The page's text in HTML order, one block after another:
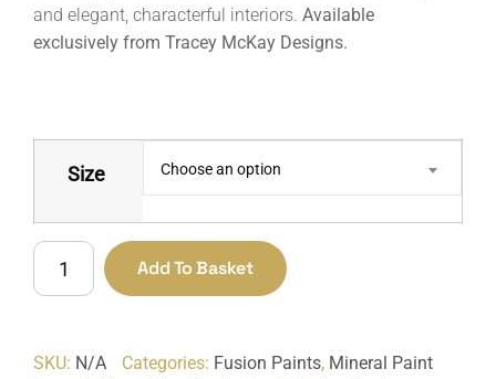
and elegant, characterful interiors. Available
exclusively from Tracey McKay Designs.
Size Choose an option
Fusion
Paints
Soft
Add To Basket
SKU: N/A Categories: Fusion Paints, Mineral Paint